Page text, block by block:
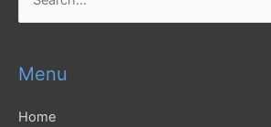
for:
Menu
Home